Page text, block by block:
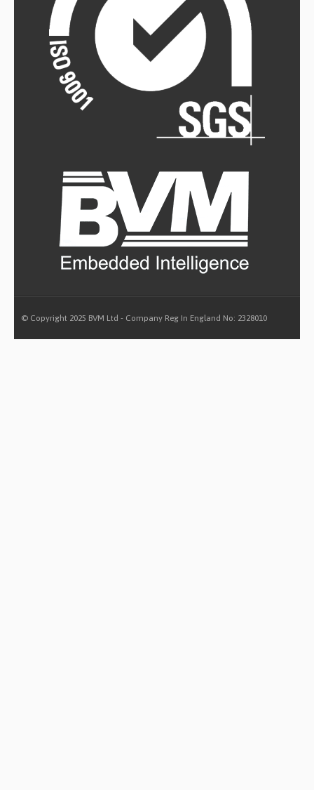
© Copyright 2025 BVM Ltd - Company Reg In England No: 2328010